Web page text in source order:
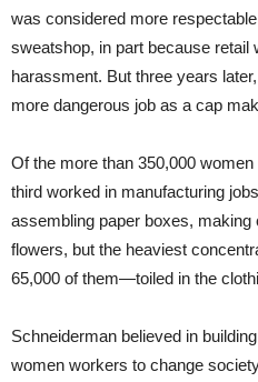
was considered more
sweatshop, in part because
harassment. But three years
more dangerous job as a cap
Of the more than 350,000
third worked in manufacturing
assembling paper boxes, making
flowers, but the heaviest
65,000 of them—toiled in the
Schneiderman believed in
women workers to change